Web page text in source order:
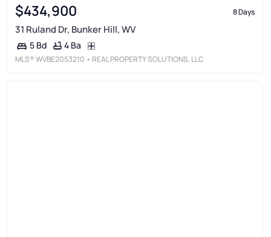
$434,900 8 Days
31 Ruland Dr, Bunker Hill, WV
5 Bd 4 Ba
MLS®WVBE2053210 • REAL PROPERTY SOLUTIONS, LLC